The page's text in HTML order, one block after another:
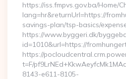
https://iss.fmpvs.gov.ba/Home/
lang=hr&returnUrl=https://
savings-plan/tsp-basics/
https://www.byggeri.dk/
id=1010&url=https://
https://
t=F/
8143-e611-8105-